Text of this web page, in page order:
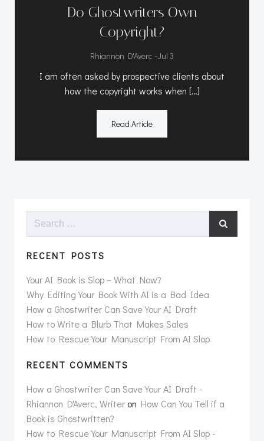
Do Ghostwriters Own
Copyright?
Rhiannon D'Averc -Jul 3
I am often asked by prospective clients about
how the copyright works when […]
Read Article
Search
RECENT POSTS
Your AI Book is Slop – What Now?
Why Editing Your Book With AI is a Bad Idea
How a Ghostwriter Can Save Your AI Draft
How to Write a Blurb That Makes Sales
How to Rescue Your Manuscript From AI Slop
RECENT COMMENTS
How a Ghostwriter Can Save Your AI Draft -
Rhiannon D'Averc, Writeron How Can You Tell if a
Book is Ghostwritten?
How to Rescue Your Manuscript From AI Slop -